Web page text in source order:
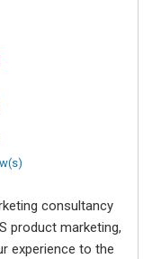
consultancy
product marketing,
experience to the